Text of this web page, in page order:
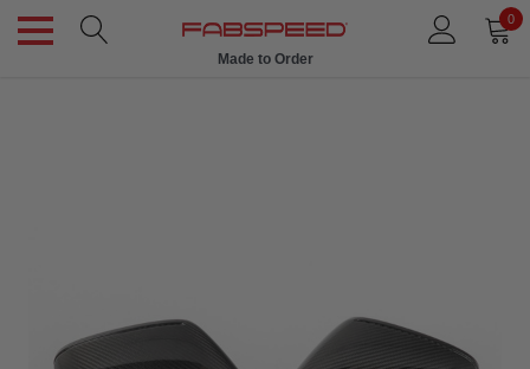
0
Made to Order